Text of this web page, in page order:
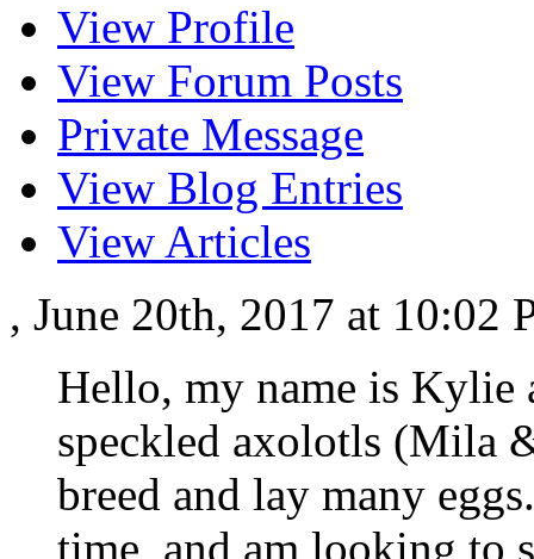
View Profile
View Forum Posts
Private Message
View Blog Entries
View Articles
, June 20th, 2017 at 10:02
Hello, my name is Kylie
speckled axolotls (Mila
breed and lay many
time, and am looking to